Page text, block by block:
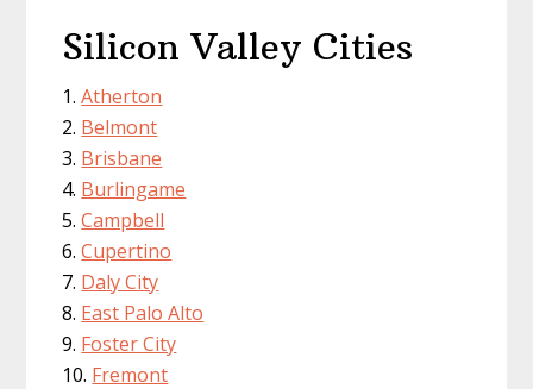
Silicon Valley Cities
Atherton
Belmont
Brisbane
Burlingame
Campbell
Cupertino
Daly City
East Palo Alto
Foster City
Fremont